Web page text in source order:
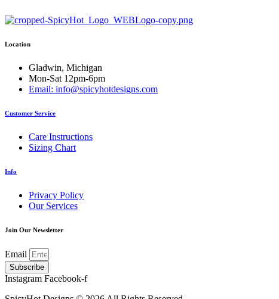
The
Location
Gladwin, Michigan
Mon-Sat 12pm-6pm
Email: info@spicyhotdesigns.com
Customer Service
Care Instructions
Sizing Chart
Info
Privacy Policy
Our Services
Join Our Newsletter
Email
Subscribe
Instagram Facebook-f